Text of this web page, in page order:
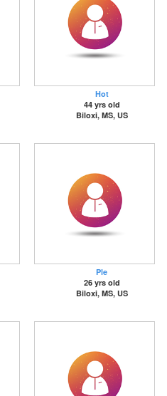
Hot
44 yrs old
Biloxi, MS, US
Ple
26 yrs old
Biloxi, MS, US